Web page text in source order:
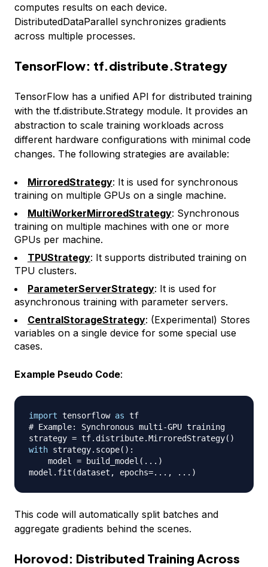
computes results on each device.
DistributedDataParallel synchronizes gradients
across multiple processes.
TensorFlow: tf.distribute.Strategy
TensorFlow has a unified API for distributed training
with the tf.distribute.Strategy module. It provides an
abstraction to scale training workloads across
different hardware configurations with minimal code
changes. The following strategies are available:
MirroredStrategy: It is used for synchronous
training on multiple GPUs on a single machine.
MultiWorkerMirroredStrategy: Synchronous
training on multiple machines with one or more
GPUs per machine.
TPUStrategy: It supports distributed training on
TPU clusters.
ParameterServerStrategy: It is used for
asynchronous training with parameter servers.
CentralStorageStrategy: (Experimental) Stores
variables on a single device for some special use
cases.
Example Pseudo Code:
import tensorflow as
# Example: Synchronous multi-GPU training
strategy = tf. distribute.MirroredStrategy( )
with strategy. scope( ) :
    model
= build_model ( . . . )
model . fit (dataset , epochs=. . . , . . . )
This code will automatically split batches and
aggregate gradients behind the scenes.
Horovod: Distributed Training Across